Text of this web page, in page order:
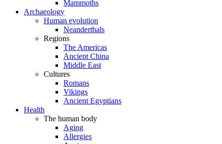
Mammoths
Archaeology
Human evolution
Neanderthals
Regions
The Americas
Ancient China
Middle East
Cultures
Romans
Vikings
Ancient Egyptians
Health
The human body
Aging
Allergies